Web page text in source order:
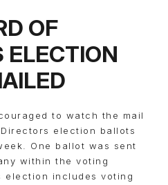
OF
ELECTION
to watch the mail
election ballots
One ballot was sent
within the voting
election includes voting